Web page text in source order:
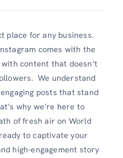
place for any business.
comes with the
content that doesn’t
We understand
posts that stand
why we’re here to
of fresh air on World
to captivate your
high-engagement story